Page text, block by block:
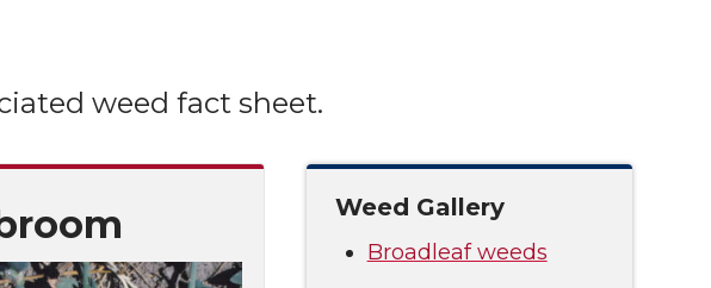
weed fact sheet.
Weed Gallery
Broadleaf weeds